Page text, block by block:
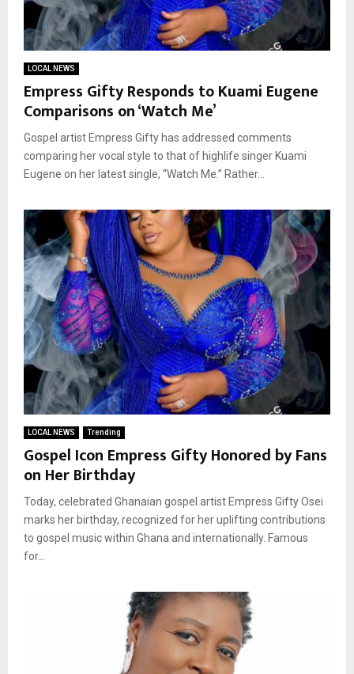
LOCAL NEWS
Empress Gifty Responds to Kuami Eugene
Comparisons on ‘Watch Me’
Gospel artist Empress Gifty has addressed comments
comparing her vocal style to that of highlife singer Kuami
Eugene on her latest single, “Watch Me.” Rather...
LOCAL NEWS Trending
Gospel Icon Empress Gifty Honored by Fans
on Her Birthday
Today, celebrated Ghanaian gospel artist Empress Gifty Osei
marks her birthday, recognized for her uplifting contributions
to gospel music within Ghana and internationally. Famous
for...